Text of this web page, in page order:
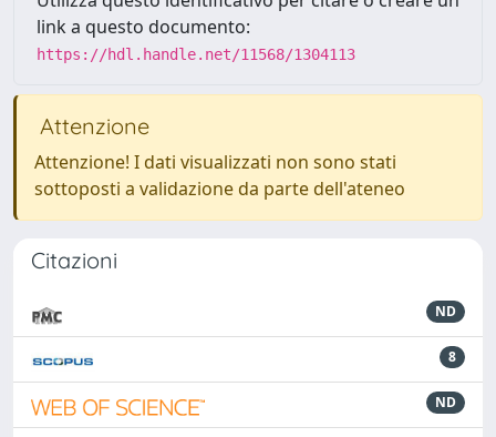
link a questo documento:
https://hdl.handle.net/11568/1304113
Attenzione
Attenzione! I dati visualizzati non sono stati
sottoposti a validazione da parte dell'ateneo
Citazioni
ND
8
ND